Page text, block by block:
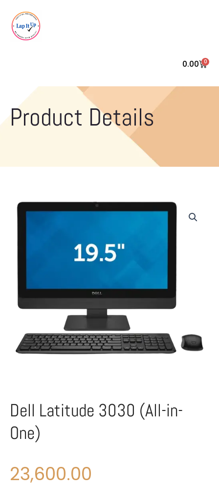
0.00 0
Cart
Product Details
Dell Latitude 3030 (All-in-
One)
23,600.00